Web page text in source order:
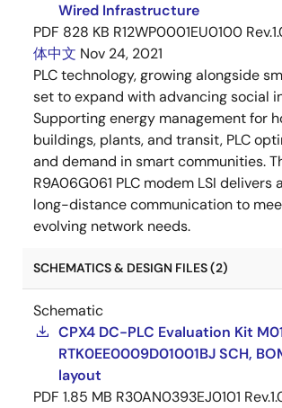
Wired Infrastructure
PDF 828 KB R12WP0001EU0100
体中文 Nov 24, 2021
PLC technology, growing alongside
set to expand with advancing social
Supporting energy management for
buildings, plants, and transit, PLC
and demand in smart communities.
R9A06G061 PLC modem LSI delivers
long-distance communication to
evolving network needs.
SCHEMATICS & DESIGN FILES (2)
Schematic
CPX4 DC-PLC Evaluation Kit
RTK0EE0009D01001BJ SCH,
layout
PDF 1.85 MB R30AN0393EJ0101